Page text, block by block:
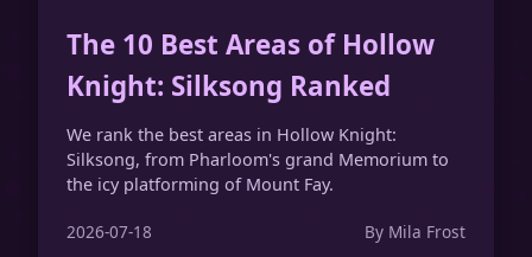
The 10 Best Areas of Hollow
Knight: Silksong Ranked
We rank the best areas in Hollow Knight:
Silksong, from Pharloom's grand Memorium to
the icy platforming of Mount Fay.
2026-07-18 By Mila Frost